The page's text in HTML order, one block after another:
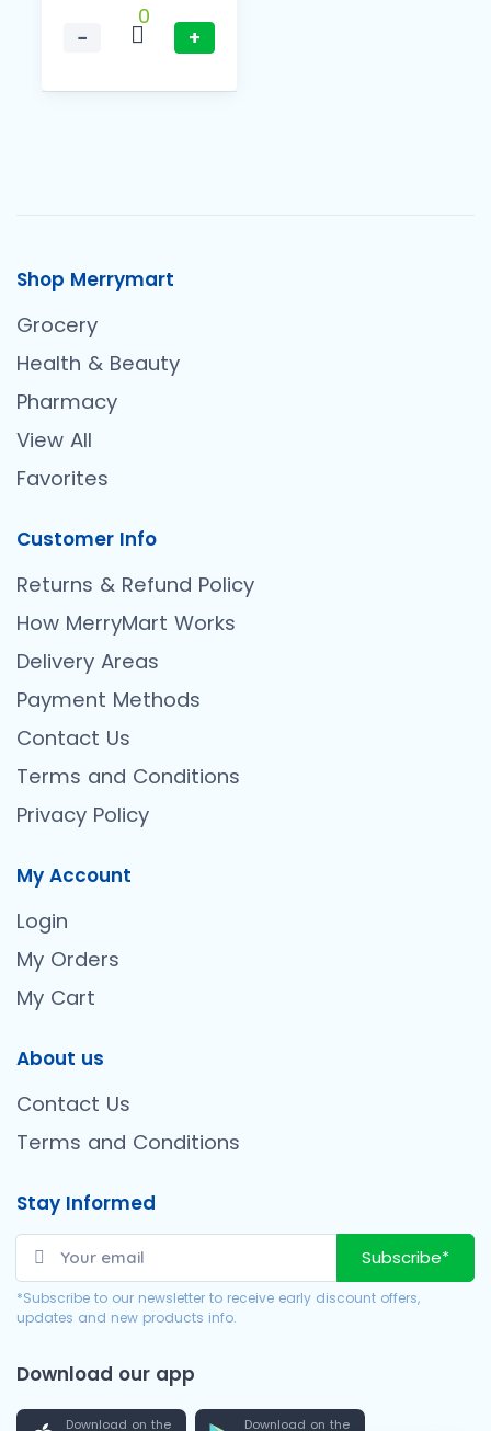
−
0
+
Shop Merrymart
Grocery
Health & Beauty
Pharmacy
View All
Favorites
Customer Info
Returns & Refund Policy
How MerryMart Works
Delivery Areas
Payment Methods
Contact Us
Terms and Conditions
Privacy Policy
My Account
Login
My Orders
My Cart
About us
Contact Us
Terms and Conditions
Stay Informed
Subscribe*
*Subscribe to our newsletter to receive early discount offers,
updates and new products info.
Download our app
Download on the Download on the